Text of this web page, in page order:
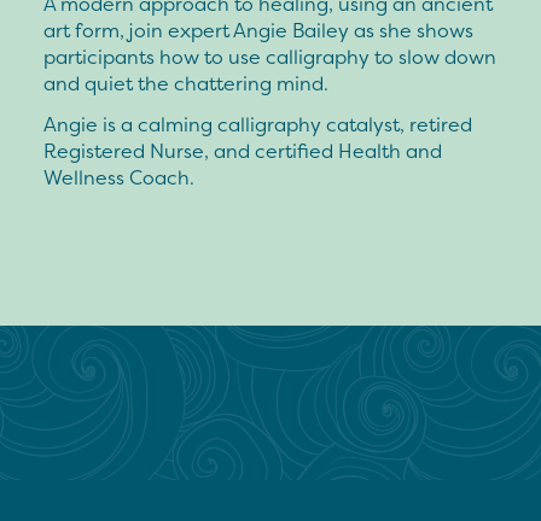
art form, join expert Angie Bailey as she shows
participants how to use calligraphy to slow down
and quiet the chattering mind.
Angie is a calming calligraphy catalyst, retired
Registered Nurse, and certified Health and
Wellness Coach.